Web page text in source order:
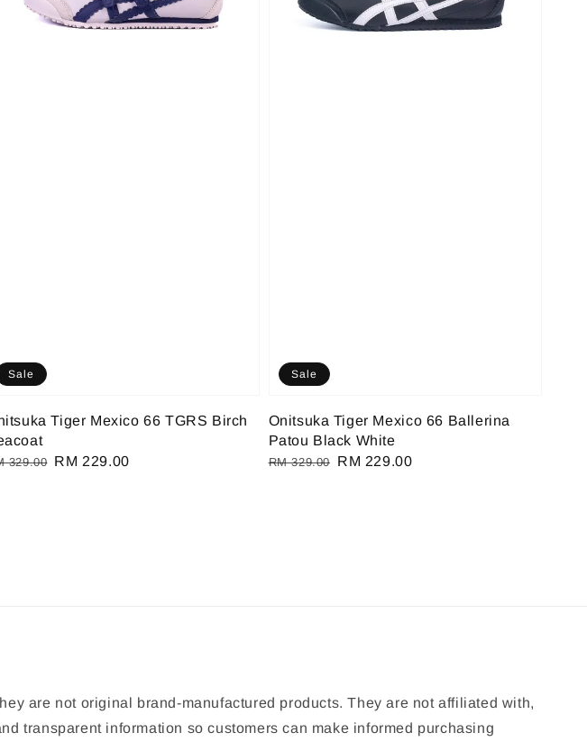
Sale
Tiger Mexico 66 TGRS Birch
329.00 Sale
RM 229.00
Sale
Onitsuka Tiger Mexico 66 Ballerina
Patou Black White
Regular
RM 329.00
Sale
RM 229.00
are not original brand-manufactured products. They are not affiliated with,
transparent information so customers can make informed purchasing